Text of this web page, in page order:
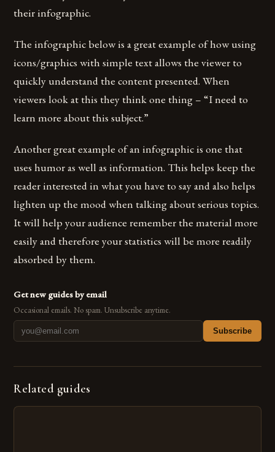
their infographic.
The infographic below is a great example of how using
icons/graphics with simple text allows the viewer to
quickly understand the content presented. When
viewers look at this they think one thing – “I need to
learn more about this subject.”
Another great example of an infographic is one that
uses humor as well as information. This helps keep the
reader interested in what you have to say and also helps
lighten up the mood when talking about serious topics.
It will help your audience remember the material more
easily and therefore your statistics will be more readily
absorbed by them.
Get new guides by email
Occasional emails. No spam. Unsubscribe anytime.
Subscribe
Related guides